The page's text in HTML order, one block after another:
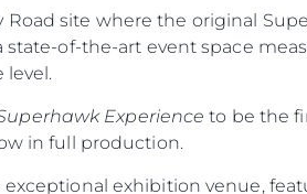
Road site where the original
of-the-art event space
level.
Experience to be the
in full production.
exhibition venue,